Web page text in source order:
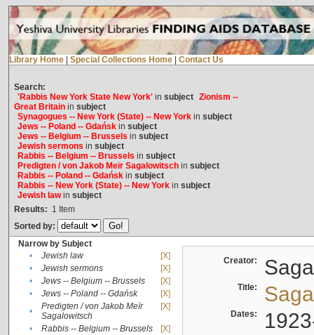
Library Home Special Collections Home Contact Us
Search:
'Rabbis New York State New York'in subject Zionism --
Great Britainin subject
Synagogues -- New York (State) -- New Yorkin subject
Jews -- Poland -- Gdańskin subject
Jews -- Belgium -- Brussels in subject
Jewish sermons in subject
Rabbis -- Belgium -- Brussels in subject
Predigten / von Jakob Meïr Sagalowitschin subject
Rabbis -- Poland -- Gdańskin subject
Rabbis -- New York (State) -- New Yorkin subject
Jewish lawin subject
Results: 1 Item
Sorted by:
Narrow by Subject
•
Jewish law
[X]
•
Jewish sermons
[X]
•
Jews -- Belgium -- Brussels
[X]
•
Jews -- Poland -- Gdańsk
[X]
•
Predigten / von Jakob Meïr
Sagalowitsch
[X]
• Rabbis -- Belgium -- Brussels
[X]
Creator:
Title:
Dates: